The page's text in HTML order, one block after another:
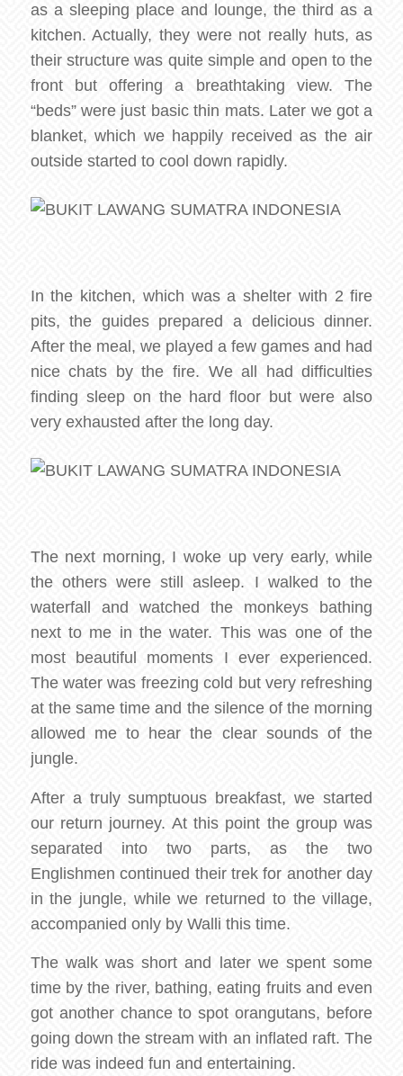
as a sleeping place and lounge, the third as a
kitchen. Actually, they were not really huts, as
their structure was quite simple and open to the
front but offering a breathtaking view. The
“beds” were just basic thin mats. Later we got a
blanket, which we happily received as the air
outside started to cool down rapidly.
In the kitchen, which was a shelter with 2 fire
pits, the guides prepared a delicious dinner.
After the meal, we played a few games and had
nice chats by the fire. We all had difficulties
finding sleep on the hard floor but were also
very exhausted after the long day.
The next morning, I woke up very early, while
the others were still asleep. I walked to the
waterfall and watched the monkeys bathing
next to me in the water. This was one of the
most beautiful moments I ever experienced.
The water was freezing cold but very refreshing
at the same time and the silence of the morning
allowed me to hear the clear sounds of the
jungle.
After a truly sumptuous breakfast, we started
our return journey. At this point the group was
separated into two parts, as the two
Englishmen continued their trek for another day
in the jungle, while we returned to the village,
accompanied only by Walli this time.
The walk was short and later we spent some
time by the river, bathing, eating fruits and even
got another chance to spot orangutans, before
going down the stream with an inflated raft. The
ride was indeed fun and entertaining.